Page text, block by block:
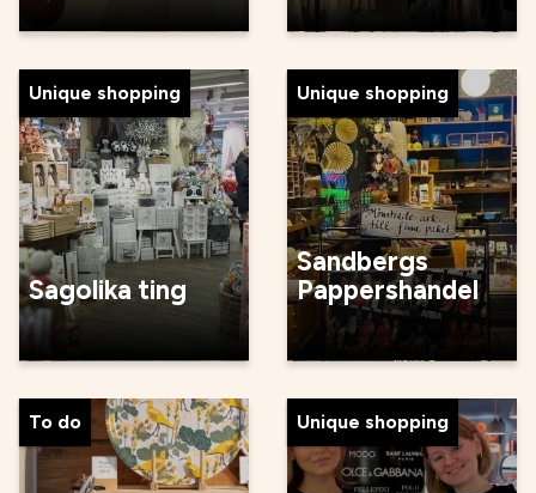
Unique shopping
Sagolika ting
Unique shopping
Sandbergs
Pappershandel
To do Unique shopping